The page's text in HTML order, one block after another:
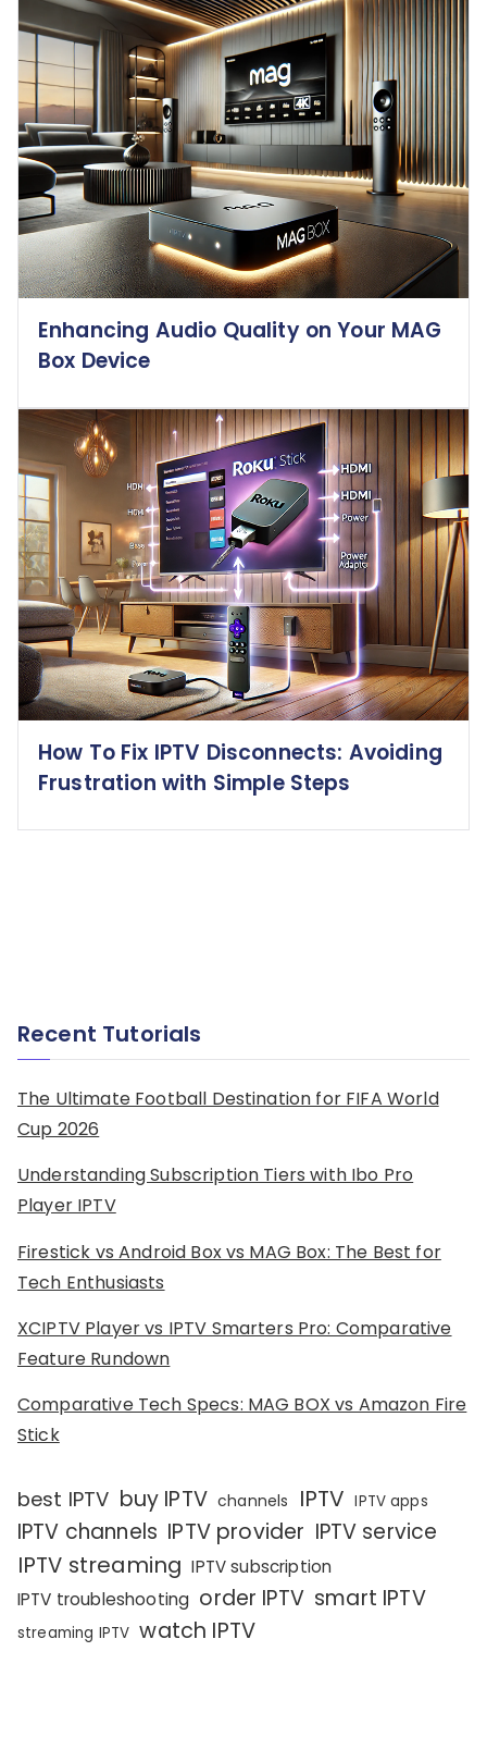
Enhancing Audio Quality on Your MAG
Box Device
How To Fix IPTV Disconnects: Avoiding
Frustration with Simple Steps
Recent Tutorials
The Ultimate Football Destination for FIFA World
Cup 2026
Understanding Subscription Tiers with Ibo Pro
Player IPTV
Firestick vs Android Box vs MAG Box: The Best for
Tech Enthusiasts
XCIPTV Player vs IPTV Smarters Pro: Comparative
Feature Rundown
Comparative Tech Specs: MAG BOX vs Amazon Fire
Stick
best IPTV buy IPTV channels IPTV IPTV apps
IPTV channels IPTV provider IPTV service
IPTV streaming IPTV subscription
IPTV troubleshooting order IPTV smart IPTV
streaming IPTV watch IPTV